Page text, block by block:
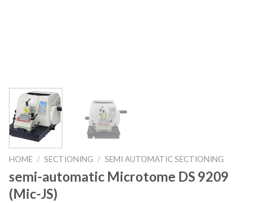
HOME / SECTIONING / SEMI AUTOMATIC SECTIONING
semi-automatic Microtome DS 9209
(Mic-JS)